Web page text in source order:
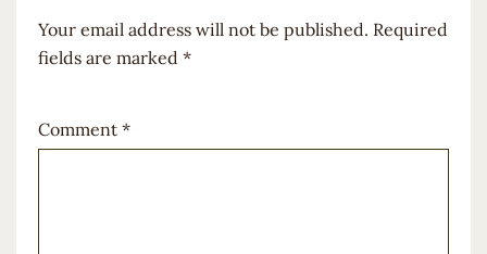
Your email address will not be published. Required
fields are marked *
Comment *